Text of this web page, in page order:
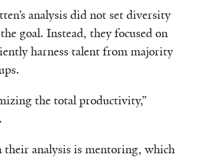
analysis did not set diversity
goal. Instead, they focused on
harness talent from majority
the total productivity,”
analysis is mentoring, which